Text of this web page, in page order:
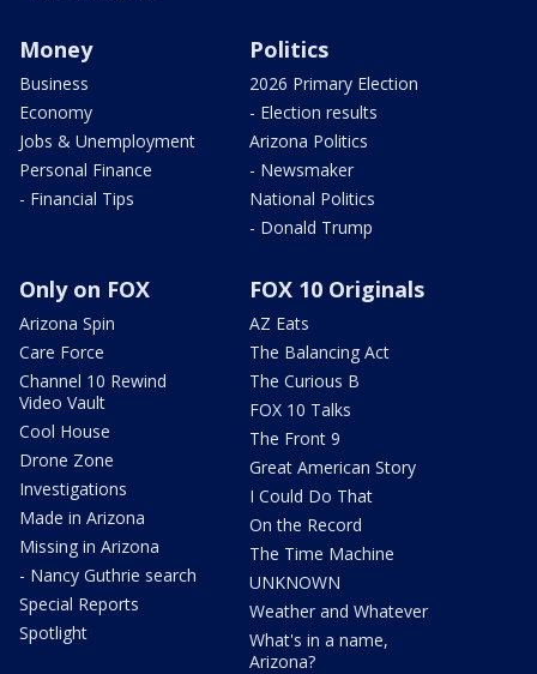
Money
Business
Economy
Jobs & Unemployment
Personal Finance
- Financial Tips
Politics
2026 Primary Election
- Election results
Arizona Politics
- Newsmaker
National Politics
- Donald Trump
Only on FOX
Arizona Spin
Care Force
Channel 10 Rewind
Video Vault
Cool House
Drone Zone
Investigations
Made in Arizona
Missing in Arizona
- Nancy Guthrie search
Special Reports
Spotlight
FOX 10 Originals
AZ Eats
The Balancing Act
The Curious B
FOX 10 Talks
The Front 9
Great American Story
I Could Do That
On the Record
The Time Machine
UNKNOWN
Weather and Whatever
What's in a name,
Arizona?